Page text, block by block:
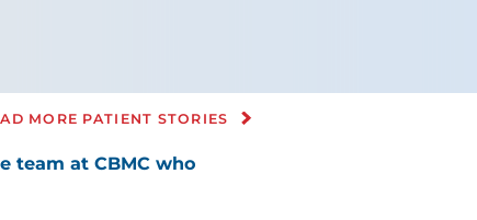
MORE PATIENT STORIES
team at CBMC who